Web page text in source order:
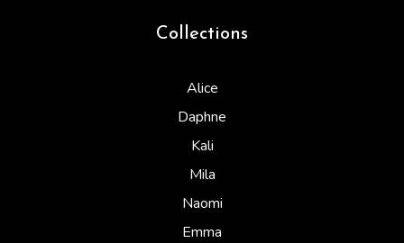
Collections
Alice
Daphne
Kali
Mila
Naomi
Emma